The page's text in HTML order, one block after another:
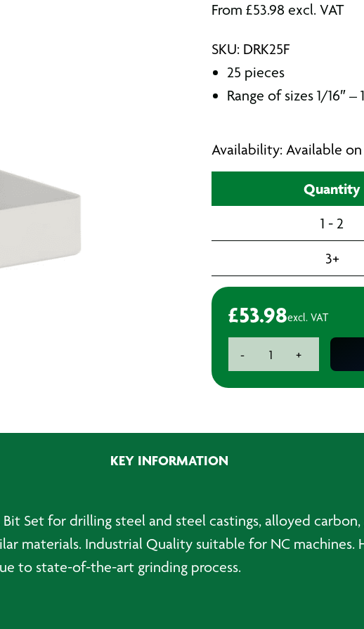
From £53.98 excl. VAT
SKU: DRK25F
25 pieces
Range of sizes 1/16″ –
Availability: Available
Quantity
1 - 2
3+
£53.98excl. VAT
-
HSS
+
KEY INFORMATION
Set for drilling steel and steel castings, alloyed
materials. Industrial Quality suitable for NC machines.
to state-of-the-art grinding process.